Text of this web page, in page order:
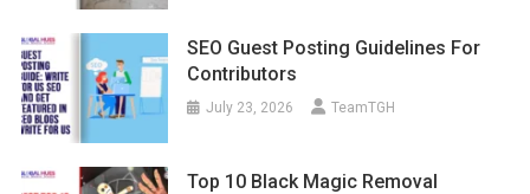
SEO Guest Posting Guidelines For
Contributors
July 23, 2026 TeamTGH
Top 10 Black Magic Removal